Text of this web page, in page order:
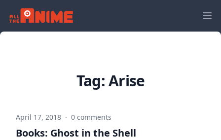
Tag:Arise
April 17, 2018 · 0 comments
Books: Ghost in the Shell